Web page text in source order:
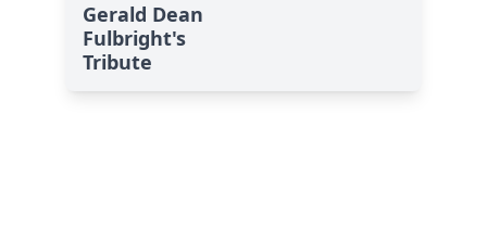
Gerald Dean
Fulbright's
Tribute